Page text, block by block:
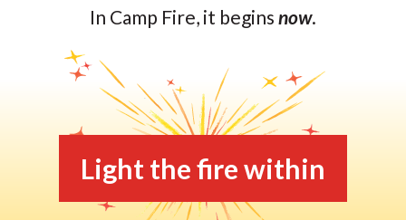
In Camp Fire, it begins now.
Light the fire within